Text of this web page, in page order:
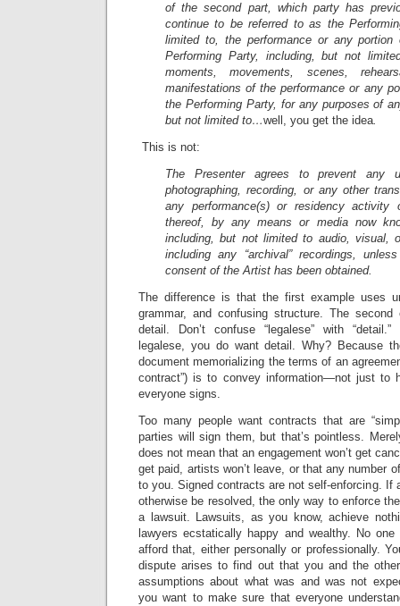
of the second part, which party has
continue to be referred to as the
limited to, the performance or any
Performing Party, including, but not
moments, movements, scenes,
manifestations of the performance or any
the Performing Party, for any purposes of
but not limited to…well, you get the idea.
This is not:
The Presenter agrees to prevent any
photographing, recording, or any other
any performance(s) or residency
thereof, by any means or media now
including, but not limited to audio, visual,
including any “archival” recordings,
consent of the Artist has been obtained.
The difference is that the first example uses
grammar, and confusing structure. The
detail. Don’t confuse “legalese” with
legalese, you do want detail. Why? Because
document memorializing the terms of an
contract”) is to convey information—not just to
everyone signs.
Too many people want contracts that are
parties will sign them, but that’s pointless.
does not mean that an engagement won’t get
get paid, artists won’t leave, or that any number
to you. Signed contracts are not self-enforcing. If
otherwise be resolved, the only way to enforce
a lawsuit. Lawsuits, as you know, achieve
lawyers ecstatically happy and wealthy. No
afford that, either personally or professionally.
dispute arises to find out that you and the
assumptions about what was and was not
you want to make sure that everyone